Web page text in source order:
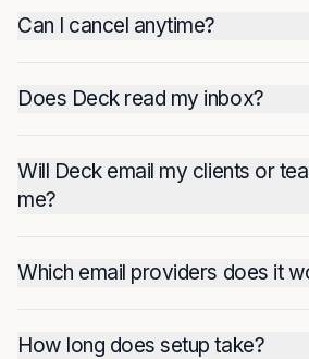
Can I cancel anytime?
Does Deck read my inbox?
Will Deck email my clients or
me?
Which email providers does it
How long does setup take?